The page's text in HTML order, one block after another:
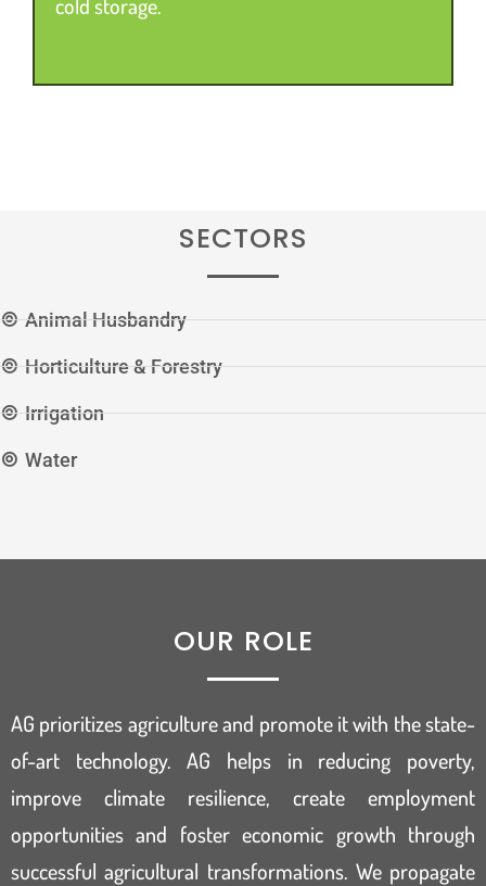
SECTORS
Animal Husbandry
Horticulture & Forestry
Irrigation
Water
OUR ROLE
AG prioritizes agriculture and promote it with the state-
of-art technology. AG helps in reducing poverty,
improve climate resilience, create employment
opportunities and foster economic growth through
successful agricultural transformations. We propagate